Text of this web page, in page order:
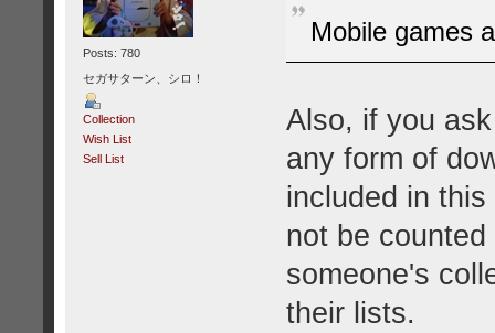
Posts: 780
セガサターン、シロ！
Collection
Wish List
Sell List
Mobile games
Also, if you
any form of
included in
not be
someone's
their lists.